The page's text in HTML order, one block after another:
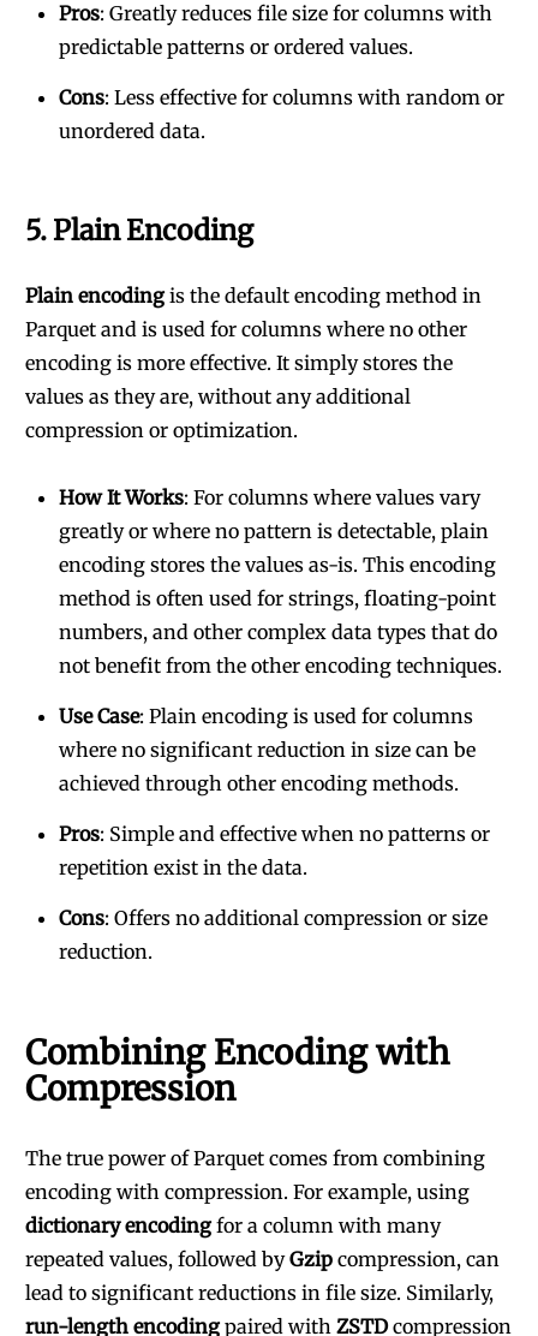
Pros: Greatly reduces file size for columns with
predictable patterns or ordered values.
Cons: Less effective for columns with random or
unordered data.
5.Plain Encoding
Plain encodingis the default encoding method in
Parquet and is used for columns where no other
encoding is more effective. It simply stores the
values as they are, without any additional
compression or optimization.
How It Works: For columns where values vary
greatly or where no pattern is detectable, plain
encoding stores the values as-is. This encoding
method is often used for strings, floating-point
numbers, and other complex data types that do
not benefit from the other encoding techniques.
Use Case: Plain encoding is used for columns
where no significant reduction in size can be
achieved through other encoding methods.
Pros: Simple and effective when no patterns or
repetition exist in the data.
Cons: Offers no additional compression or size
reduction.
Combining Encoding with
Compression
The true power of Parquet comes from combining
encoding with compression. For example, using
dictionary encodingfor a column with many
repeated values, followed byGzip compression, can
lead to significant reductions in file size. Similarly,
run-length encodingpaired with ZSTDcompression